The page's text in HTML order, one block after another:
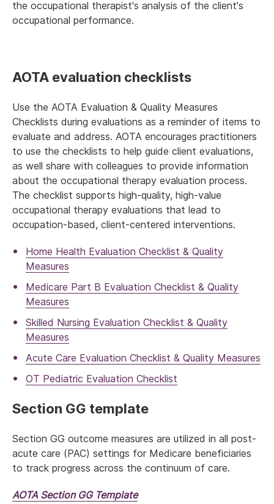
the occupational therapist's analysis of the client's
occupational performance.
AOTA evaluation checklists
Use the AOTA Evaluation & Quality Measures
Checklists during evaluations as a reminder of items to
evaluate and address. AOTA encourages practitioners
to use the checklists to help guide client evaluations,
as well share with colleagues to provide information
about the occupational therapy evaluation process.
The checklist supports high-quality, high-value
occupational therapy evaluations that lead to
occupation-based, client-centered interventions.
Home Health Evaluation Checklist & Quality
Measures
Medicare Part B Evaluation Checklist & Quality
Measures
Skilled Nursing Evaluation Checklist & Quality
Measures
Acute Care Evaluation Checklist & Quality Measures
OT Pediatric Evaluation Checklist
Section GG template
Section GG outcome measures are utilized in all post-
acute care (PAC) settings for Medicare beneficiaries
to track progress across the continuum of care.
AOTA Section GG Template